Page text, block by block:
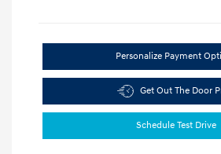
Personalize Payment
Get Out The Door
Schedule Test Drive